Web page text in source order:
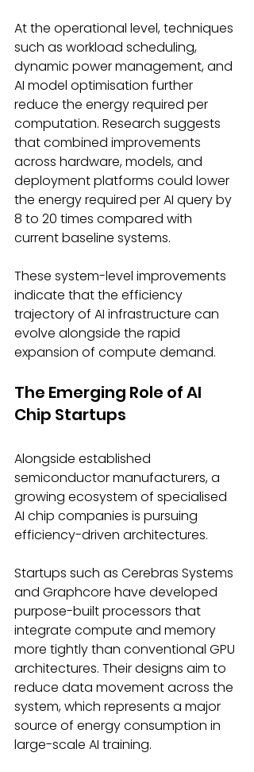
At the operational level, techniques
such as workload scheduling,
dynamic power management, and
AI model optimisation further
reduce the energy required per
computation. Research suggests
that combined improvements
across hardware, models, and
deployment platforms could lower
the energy required per AI query by
8 to 20 times compared with
current baseline systems.
These system-level improvements
indicate that the efficiency
trajectory of AI infrastructure can
evolve alongside the rapid
expansion of compute demand.
The Emerging Role of AI
Chip Startups
Alongside established
semiconductor manufacturers, a
growing ecosystem of specialised
AI chip companies is pursuing
efficiency-driven architectures.
Startups such as Cerebras Systems
and Graphcore have developed
purpose-built processors that
integrate compute and memory
more tightly than conventional GPU
architectures. Their designs aim to
reduce data movement across the
system, which represents a major
source of energy consumption in
large-scale AI training.